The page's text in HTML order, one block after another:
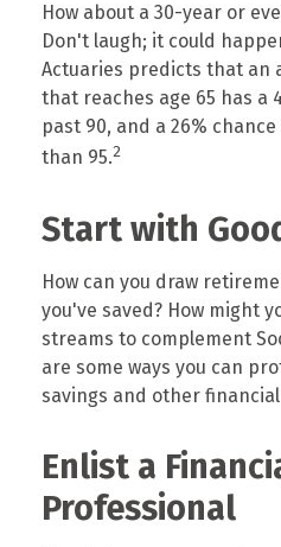
How about a 30-year or
Don't laugh; it could
Actuaries predicts that an
that reaches age 65 has a
past 90, and a 26%
than 95.2
Start with
How can you draw
you've saved? How might
streams to complement
are some ways you can
savings and other
Enlist a
Professional